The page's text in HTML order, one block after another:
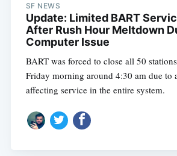
SF NEWS
Update: Limited BART
After Rush Hour Meltdown
Computer Issue
BART was forced to close all 50
Friday morning around 4:30 am due to
affecting service in the entire system.